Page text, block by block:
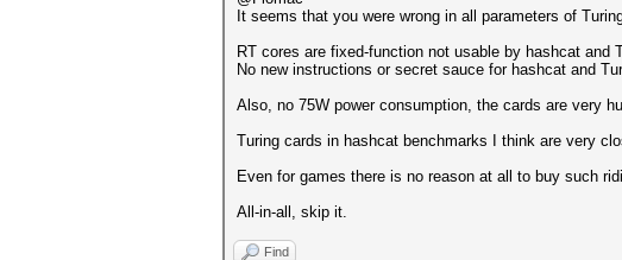
Hashmode: 30 -
Speed.Dev.#1.....: 23364.0 MH/s
Hashmode: 40 -
Speed.Dev.#1.....: 12686.1 MH/s
Hashmode: 50 - HMAC-MD5 (key = $pass)
Speed.Dev.#1.....: 3602.5 MH/s
It seems that you were wrong in all parameters of
RT cores are fixed-function not usable by hashcat and
No new instructions or secret sauce for hashcat and
Also, no 75W power consumption, the cards are very
Turing cards in hashcat benchmarks I think are very
Even for games there is no reason at all to buy such
All-in-all, skip it.
Find